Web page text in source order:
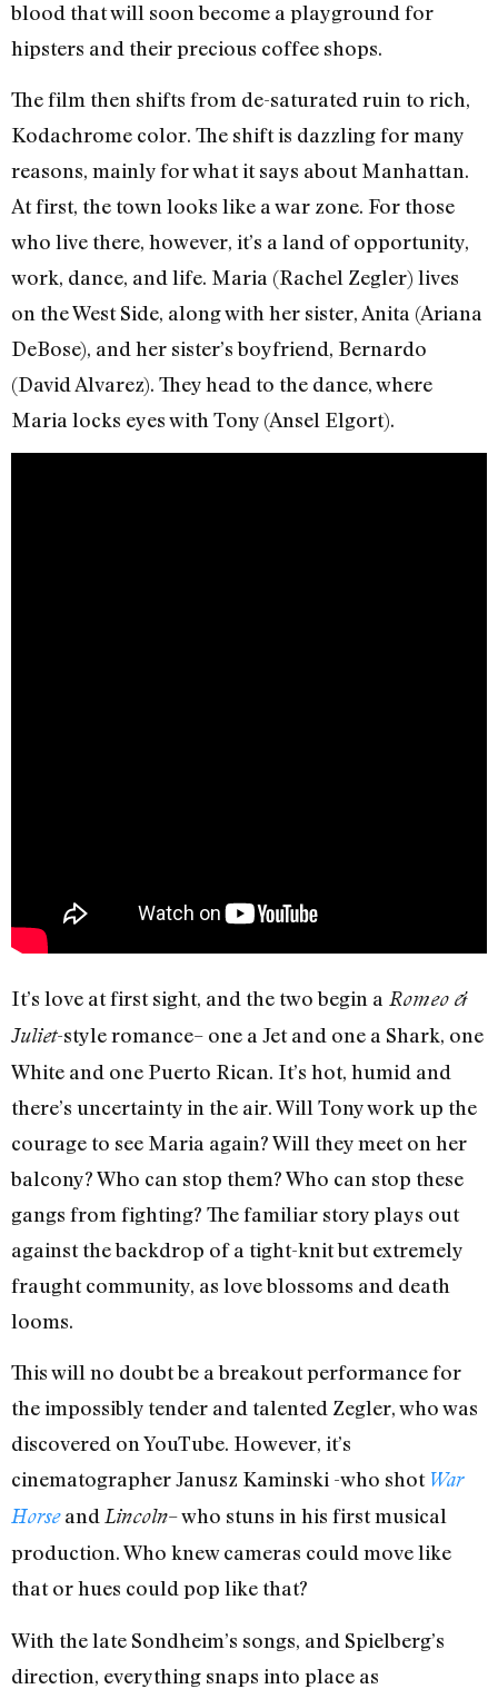
blood that will soon become a playground for
hipsters and their precious coffee shops.
The film then shifts from de-saturated ruin to rich,
Kodachrome color. The shift is dazzling for many
reasons, mainly for what it says about Manhattan.
At first, the town looks like a war zone. For those
who live there, however, it’s a land of opportunity,
work, dance, and life. Maria (Rachel Zegler) lives
on the West Side, along with her sister, Anita (Ariana
DeBose), and her sister’s boyfriend, Bernardo
(David Alvarez). They head to the dance, where
Maria locks eyes with Tony (Ansel Elgort).
It’s love at first sight, and the two begin a Romeo &
Juliet-style romance– one a Jet and one a Shark, one
White and one Puerto Rican. It’s hot, humid and
there’s uncertainty in the air. Will Tony work up the
courage to see Maria again? Will they meet on her
balcony? Who can stop them? Who can stop these
gangs from fighting? The familiar story plays out
against the backdrop of a tight-knit but extremely
fraught community, as love blossoms and death
looms.
This will no doubt be a breakout performance for
the impossibly tender and talented Zegler, who was
discovered on YouTube. However, it’s
cinematographer Janusz Kaminski -who shot War
Horseand Lincoln– who stuns in his first musical
production. Who knew cameras could move like
that or hues could pop like that?
With the late Sondheim’s songs, and Spielberg’s
direction, everything snaps into place as